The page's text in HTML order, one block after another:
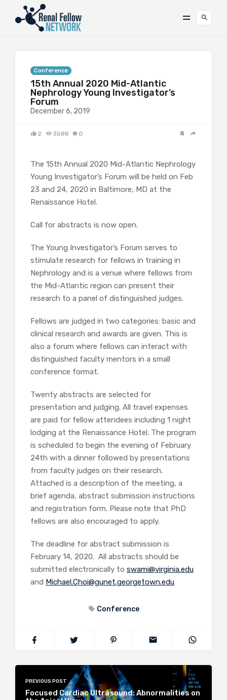
Conference
15th Annual 2020 Mid-Atlantic
Nephrology Young Investigator’s
Forum
December 6, 2019
2 3588 0
The 15th Annual 2020 Mid-Atlantic Nephrology
Young Investigator’s Forum will be held on Feb
23 and 24, 2020 in Baltimore, MD at the
Renaissance Hotel.
Call for abstracts is now open.
The Young Investigator’s Forum serves to
stimulate research for fellows in training in
Nephrology and is a venue where fellows from
the Mid-Atlantic region can present their
research to a panel of distinguished judges.
Fellows are judged in two categories: basic and
clinical research and awards are given. This is
also a forum where fellows can interact with
distinguished faculty mentors in a small
conference format.
Twenty abstracts are selected for
presentation and judging. All travel expenses
are paid for fellow attendees including 1 night
lodging at the Renaissance Hotel. The program
is scheduled to begin the evening of February
24th with a dinner followed by presentations
from faculty judges on their research.
Attached is a description of the meeting, a
brief agenda, abstract submission instructions
and registration form. Please note that PhD
fellows are also encouraged to apply.
The deadline for abstract submission is
February 14, 2020. All abstracts should be
submitted electronically to swami@virginia.edu
and Michael.Choi@gunet.georgetown.edu
Conference
PREVIOUS POST
Focused Cardiac Ultrasound: Abnormalities on